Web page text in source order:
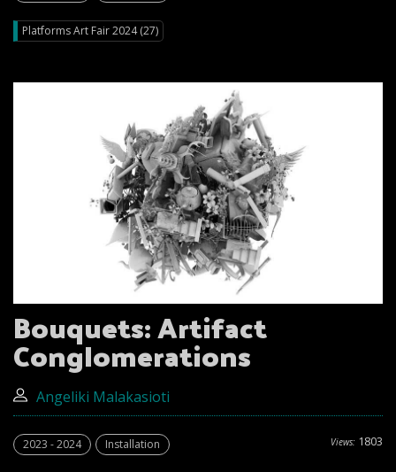
Platforms Art Fair 2024 (27)
Bouquets: Artifact
Conglomerations
Angeliki Malakasioti
Views: 1803
2023 - 2024 Installation